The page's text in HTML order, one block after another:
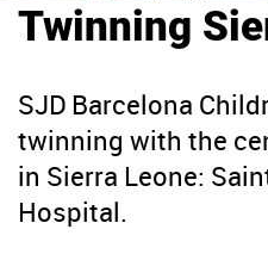
Twinning
SJD Barcelona
twinning with the
in Sierra Leone:
Hospital.